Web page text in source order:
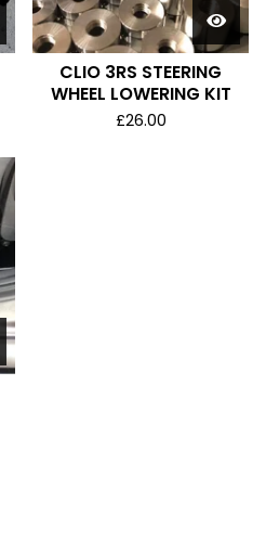
CLIO 3RS STEERING
WHEEL LOWERING KIT
£26.00